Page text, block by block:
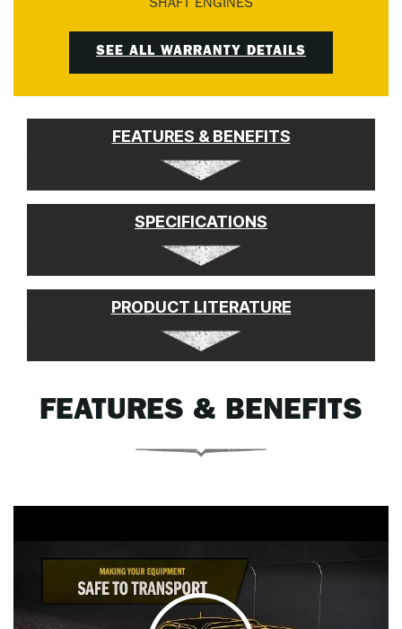
SHAFT ENGINES
SEE ALL WARRANTY DETAILS
FEATURES & BENEFITS
SPECIFICATIONS
PRODUCT LITERATURE
FEATURES & BENEFITS